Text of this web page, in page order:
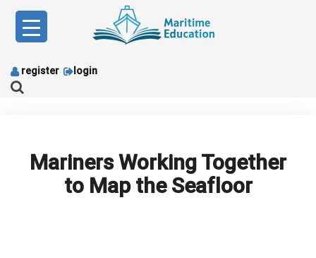
content
register login
Mariners Working Together
to Map the Seafloor